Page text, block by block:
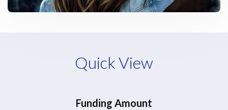
Quick View
Funding Amount